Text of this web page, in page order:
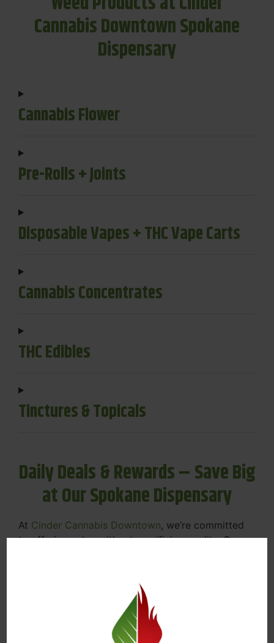
Cannabis Downtown Spokane
Dispensary
Cannabis Flower
Pre-Rolls + Joints
Disposable Vapes + THC Vape Carts
Cannabis Concentrates
THC Edibles
Tinctures & Topicals
Daily Deals & Rewards – Save Big
at Our Spokane Dispensary
At Cinder Cannabis Downtown, we’re committed
to offering value without sacrificing quality. Our
Discounts on Flower, Vapes, Edibles, and
Loyalty Rewards – Earn Points with Every